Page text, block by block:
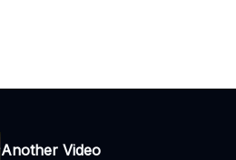
Another Video